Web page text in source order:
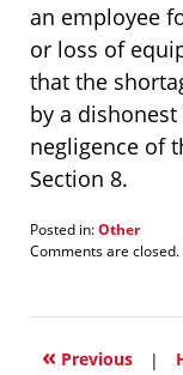
an employee
or loss of
that the
by a
negligence of
Section 8.
Posted in:Other
Updated:
2022
pm
Comments are closed.
« Previous |